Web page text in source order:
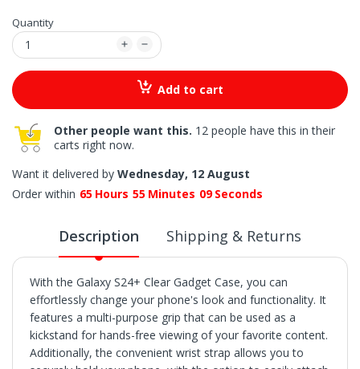
Quantity
Add to cart
Other people want this. 12 people have this in their
carts right now.
Want it delivered by Wednesday, 12 August
Order within 65 Hours 55 Minutes 08 Seconds
Description Shipping & Returns
With the Galaxy S24+ Clear Gadget Case, you can
effortlessly change your phone's look and functionality. It
features a multi-purpose grip that can be used as a
kickstand for hands-free viewing of your favorite content.
Additionally, the convenient wrist strap allows you to